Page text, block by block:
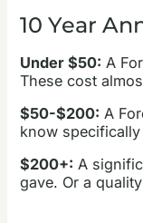
10 Year
Under $50: A
These cost
$50-$200: A
know
$200+: A
gave. Or a